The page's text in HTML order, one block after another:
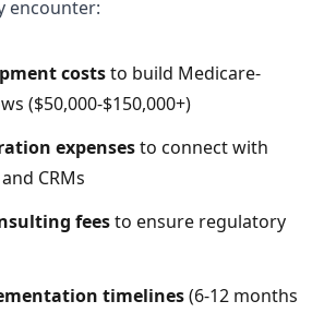
encounter:
coststo build Medicare-
($50,000-$150,000+)
expensesto connect with
CRMs
feesto ensure regulatory
timelines(6-12 months